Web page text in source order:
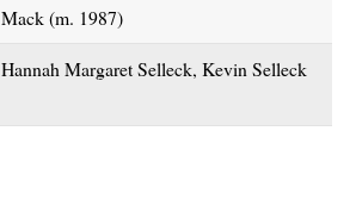
Mack (m. 1987)
Hannah Margaret Selleck, Kevin Selleck